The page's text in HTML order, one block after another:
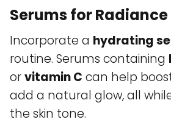
Serums for Radiance
Incorporate a hydrating
routine. Serums containing
orvitamin C can help
add a natural glow, all
the skin tone.